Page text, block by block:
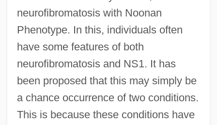
neurofibromatosis with Noonan
Phenotype. In this, individuals often
have some features of both
neurofibromatosis and NS1. It has
been proposed that this may simply be
a chance occurrence of two conditions.
This is because these conditions have